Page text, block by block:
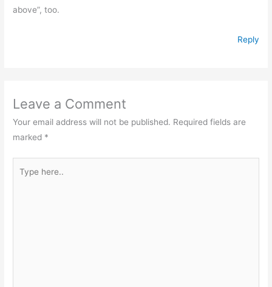
above”, too.
Reply
Leave a Comment
Your email address will not be published. Required fields are
marked *
here..